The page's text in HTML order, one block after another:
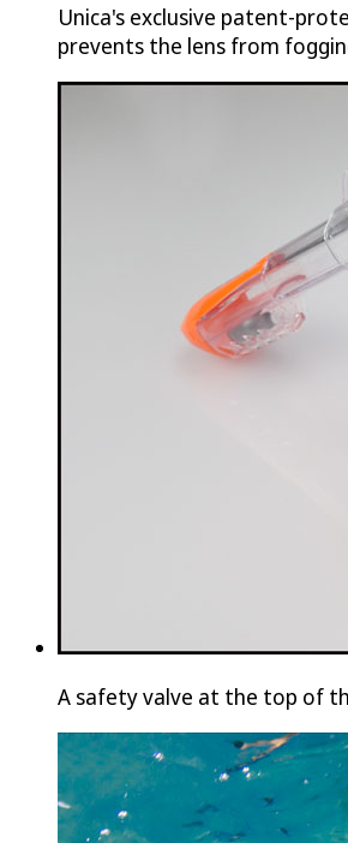
Unica's exclusive patent-
prevents the lens from
A safety valve at the top of